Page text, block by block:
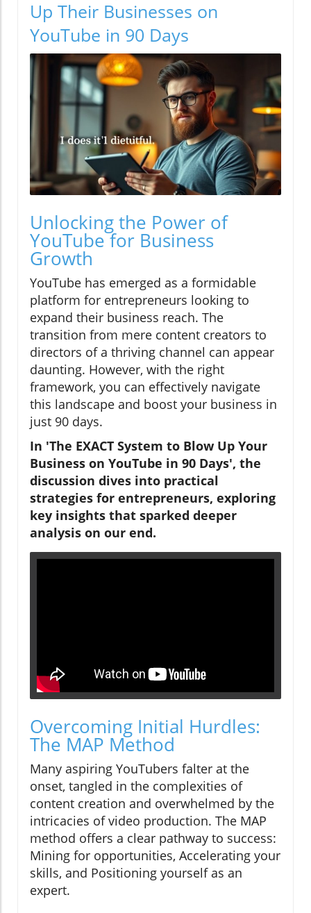
Up Their Businesses on
YouTube in 90 Days
Unlocking the Power of
YouTube for Business
Growth
YouTube has emerged as a formidable
platform for entrepreneurs looking to
expand their business reach. The
transition from mere content creators to
directors of a thriving channel can appear
daunting. However, with the right
framework, you can effectively navigate
this landscape and boost your business in
just 90 days.
In 'The EXACT System to Blow Up Your
Business on YouTube in 90 Days', the
discussion dives into practical
strategies for entrepreneurs, exploring
key insights that sparked deeper
analysis on our end.
Overcoming Initial Hurdles:
The MAP Method
Many aspiring YouTubers falter at the
onset, tangled in the complexities of
content creation and overwhelmed by the
intricacies of video production. The MAP
method offers a clear pathway to success:
Mining for opportunities, Accelerating your
skills, and Positioning yourself as an
expert.